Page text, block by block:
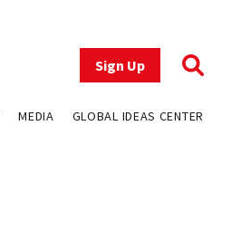
Sign Up
MEDIA GLOBAL IDEAS CENTER